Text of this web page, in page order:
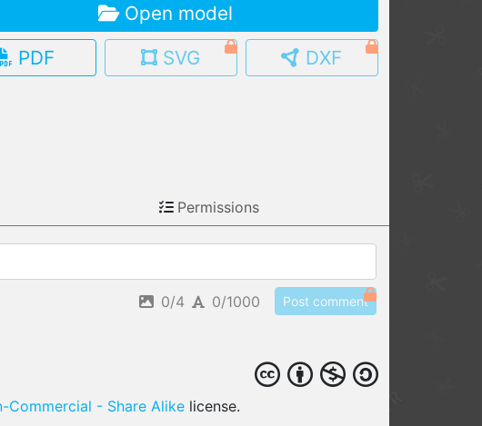
.pmk .pdo .obj .gltf .stl .fbx
MY MODELS
load from your cloud
Browse & buy 3D models
Open model
PDF
SVG DXF
Permissions
0/4 0/1000 Post comment
- Share Alike license.